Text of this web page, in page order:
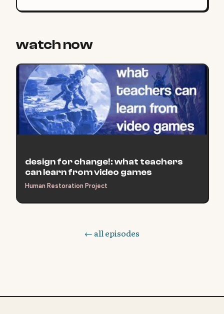
essential questions, content skills, and unit
watch now
design for change!: what teachers
can learn from video games
Human Restoration Project
← all episodes